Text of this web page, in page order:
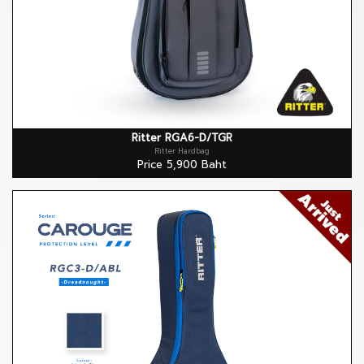
Ritter RGA6-D/TGR
Ritter Hardbag
Price 5,900 Baht